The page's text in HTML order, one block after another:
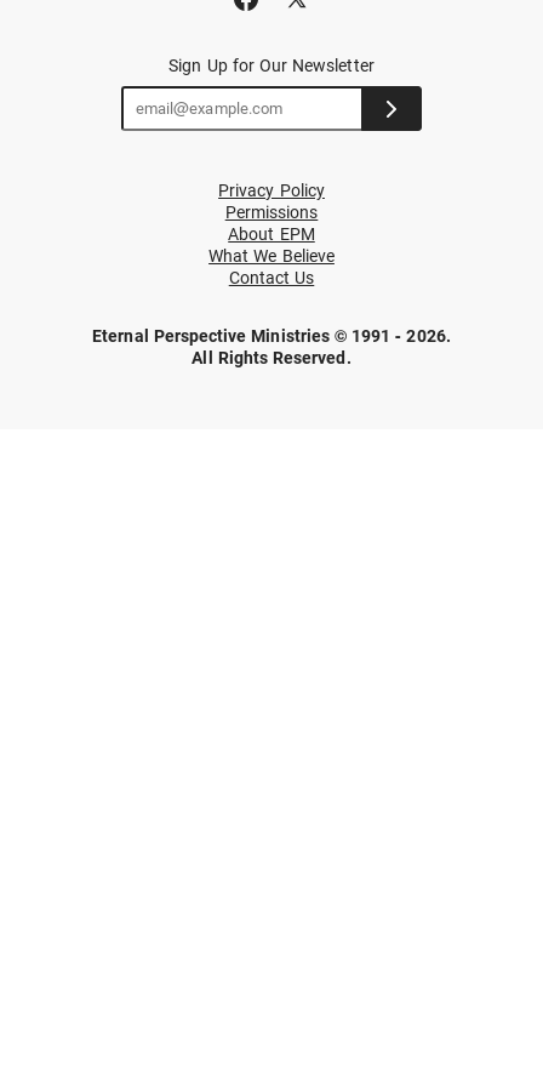
Sign Up for Our Newsletter
Privacy Policy
Permissions
About EPM
What We Believe
Contact Us
Eternal Perspective Ministries © 1991 - 2026.
All Rights Reserved.